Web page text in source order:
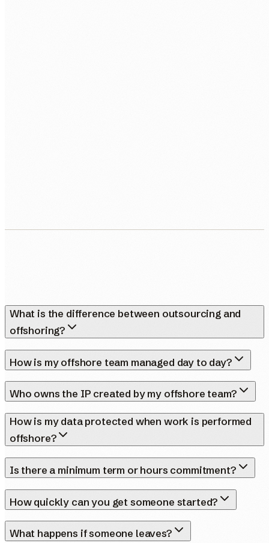
What is the difference between outsourcing and
offshoring?
How is my offshore team managed day to day?
Who owns the IP created by my offshore team?
How is my data protected when work is performed
offshore?
Is there a minimum term or hours commitment?
How quickly can you get someone started?
What happens if someone leaves?